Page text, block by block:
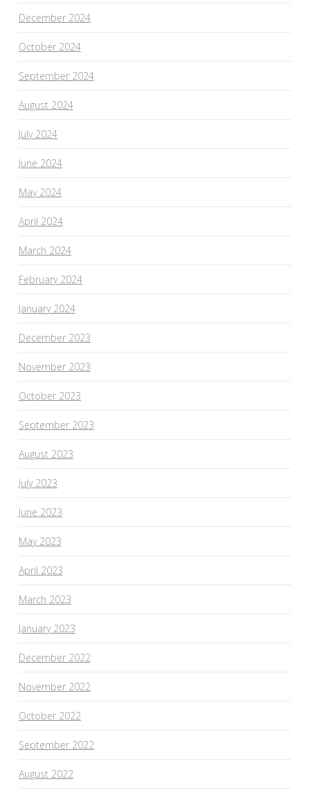
December 2024
October 2024
September 2024
August 2024
July 2024
June 2024
May 2024
April 2024
March 2024
February 2024
January 2024
December 2023
November 2023
October 2023
September 2023
August 2023
July 2023
June 2023
May 2023
April 2023
March 2023
January 2023
December 2022
November 2022
October 2022
September 2022
August 2022